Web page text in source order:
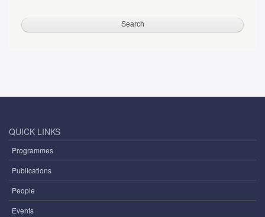
QUICK LINKS
Programmes
Publications
People
Events